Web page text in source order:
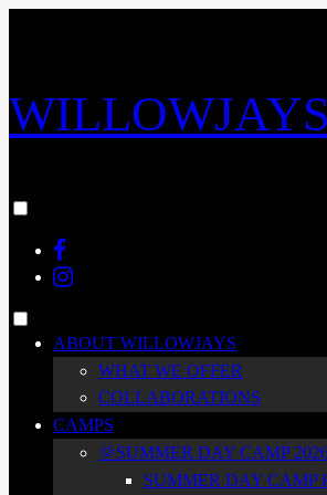
WILLOWJAYS
menu
visibility.Instagram
Toggle ABOUT WILLOWJAYS
WHAT WE OFFER
COLLABORATIONS
CAMPS
🌞SUMMER DAY CAMP
SUMMER DAY CAMP